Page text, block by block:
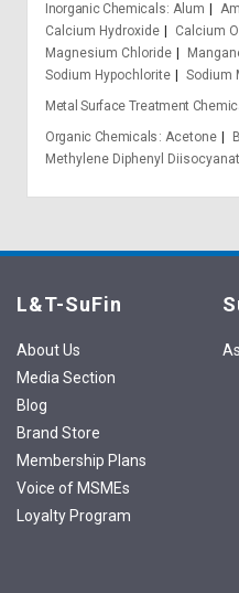
Inorganic Chemicals Alum
Calcium Hydroxide
Calcium
Magnesium Chloride
Sodium Hypochlorite
Sodium
Metal Surface Treatment
Organic Chemicals Acetone
Methylene Diphenyl
L&T-SuFin
About Us
Media Section
Blog
Brand Store
Membership Plans
Voice of MSMEs
Loyalty Program